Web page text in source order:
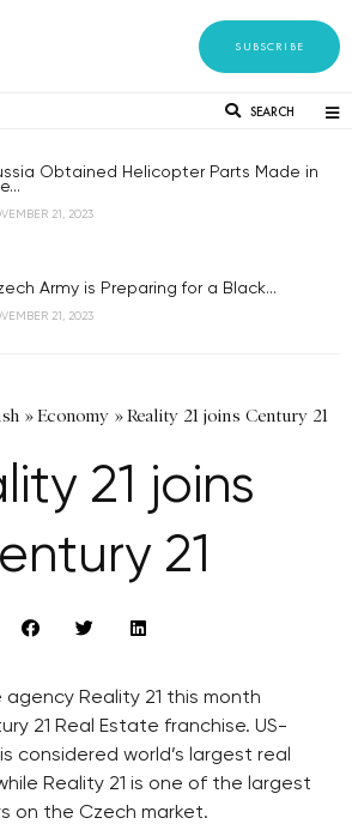
SUBSCRIBE
SEARCH
Obtained Helicopter Parts Made in
21, 2023
Army is Preparing for a Black...
21, 2023
»Economy »Reality 21 joins Century 21
21 joins
21
Reality 21 this month
21 Real Estate franchise. US-
considered world’s largest real
Reality 21 is one of the largest
on the Czech market.